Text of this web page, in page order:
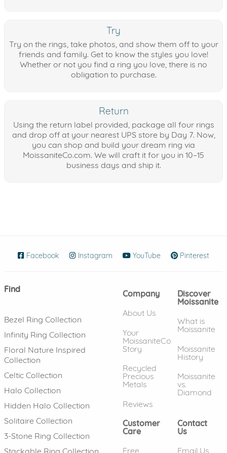
Try
Try on the rings, take photos, and show them off to your
friends and family. Get to know the styles you love!
Whether or not you find a ring you love, there is no
obligation to purchase.
Return
Using the return label provided, package all four rings
and drop off at your nearest UPS store by Day 7. Now,
you can shop and build your dream ring via
MoissaniteCo.com. We will craft it for you in 10–15
business days and ship it.
Facebook (opens in new window)
Instagram (opens in new window)
YouTube (opens in new
Pinterest
Find
Bezel Ring Collection
Infinity Ring Collection
Floral Nature Inspired
Collection
Celtic Collection
Halo Collection
Hidden Halo Collection
Solitaire Collection
3-Stone Ring Collection
Stackable Ring Collection
Company
About Us
Your
MoissaniteCo
Story
Recycled
Precious
Metals
Reviews
Discover
Moissanite
What is
Moissanite
Moissanite
History
Moissanite
vs.
Diamond
Customer
Care
Free
Contact
Us
Email Us